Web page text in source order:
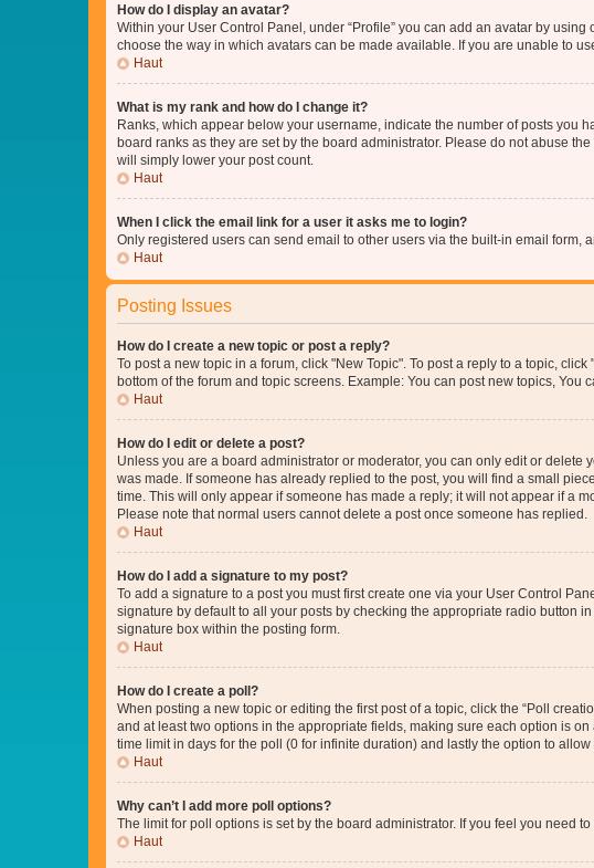
How do I display an avatar?
Within your User Control Panel, under “Profile” you can add an avatar by
choose the way in which avatars can be made available. If you are unable to
Haut
What is my rank and how do I change it?
Ranks, which appear below your username, indicate the number of posts you
board ranks as they are set by the board administrator. Please do not abuse
will simply lower your post count.
Haut
When I click the email link for a user it asks me to login?
Only registered users can send email to other users via the built-in email form,
Haut
Posting Issues
How do I create a new topic or post a reply?
To post a new topic in a forum, click "New Topic". To post a reply to a topic,
bottom of the forum and topic screens. Example: You can post new topics, You
Haut
How do I edit or delete a post?
Unless you are a board administrator or moderator, you can only edit or
was made. If someone has already replied to the post, you will find a small
time. This will only appear if someone has made a reply; it will not appear if a
Please note that normal users cannot delete a post once someone has replied.
Haut
How do I add a signature to my post?
To add a signature to a post you must first create one via your User Control
signature by default to all your posts by checking the appropriate radio button
signature box within the posting form.
Haut
How do I create a poll?
When posting a new topic or editing the first post of a topic, click the “Poll
and at least two options in the appropriate fields, making sure each option is
time limit in days for the poll (0 for infinite duration) and lastly the option to allow
Haut
Why can’t I add more poll options?
The limit for poll options is set by the board administrator. If you feel you need
Haut